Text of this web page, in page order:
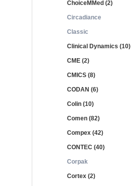
ChoiceMMed (2)
Circadiance
Classic
Clinical Dynamics (10)
CME (2)
CMICS (8)
CODAN (6)
Colin (10)
Comen (82)
Compex (42)
CONTEC (40)
Corpak
Cortex (2)